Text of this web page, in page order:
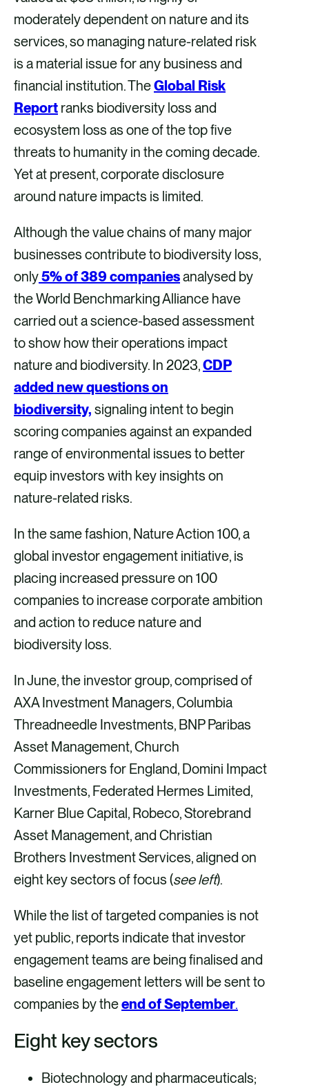
moderately dependent on nature and its
services, so managing nature-related risk
is a material issue for any business and
financial institution. TheGlobal Risk
Report ranks biodiversity loss and
ecosystem loss as one of the top five
threats to humanity in the coming decade.
Yet at present, corporate disclosure
around nature impacts is limited.
Although the value chains of many major
businesses contribute to biodiversity loss,
only5% of 389 companiesanalysed by
the World Benchmarking Alliance have
carried out a science-based assessment
to show how their operations impact
nature and biodiversity. In 2023,CDP
added new questions on
biodiversity, signaling intent to begin
scoring companies against an expanded
range of environmental issues to better
equip investors with key insights on
nature-related risks.
In the same fashion, Nature Action 100, a
global investor engagement initiative, is
placing increased pressure on 100
companies to increase corporate ambition
and action to reduce nature and
biodiversity loss.
In June, the investor group, comprised of
AXA Investment Managers, Columbia
Threadneedle Investments, BNP Paribas
Asset Management, Church
Commissioners for England, Domini Impact
Investments, Federated Hermes Limited,
Karner Blue Capital, Robeco, Storebrand
Asset Management, and Christian
Brothers Investment Services, aligned on
eight key sectors of focus (see left).
While the list of targeted companies is not
yet public, reports indicate that investor
engagement teams are being finalised and
baseline engagement letters will be sent to
companies by theend of September.
Eight key sectors
Biotechnology and pharmaceuticals;